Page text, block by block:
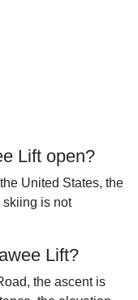
Lift open?
United States, the
skiing is not
Lift?
the ascent is